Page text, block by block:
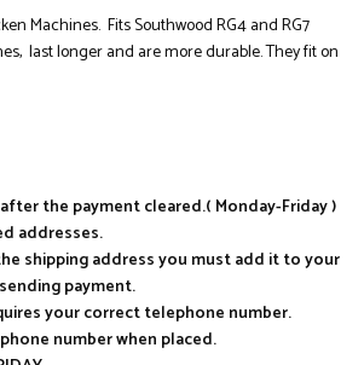
Machines. Fits Southwood RG4 and RG7
last longer and are more durable. They fit on
the payment cleared.( Monday-Friday )
addresses.
shipping address you must add it to your
payment.
your correct telephone number.
number when placed.